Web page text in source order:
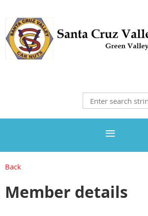
Back
Member details